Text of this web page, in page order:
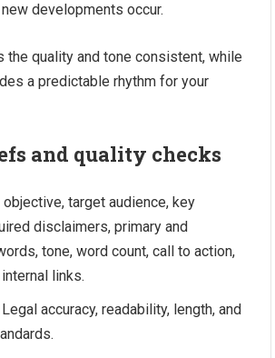
developments occur.
the quality and tone consistent, while
a predictable rhythm for your
and quality checks
target audience, key
disclaimers, primary and
tone, word count, call to action,
links.
accuracy, readability, length, and